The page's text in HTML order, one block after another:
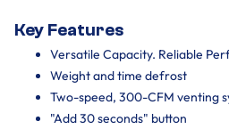
Key Features
Versatile Capacity. Reliable
Weight and time defrost
Two-speed, 300-CFM venting
"Add 30 seconds" button